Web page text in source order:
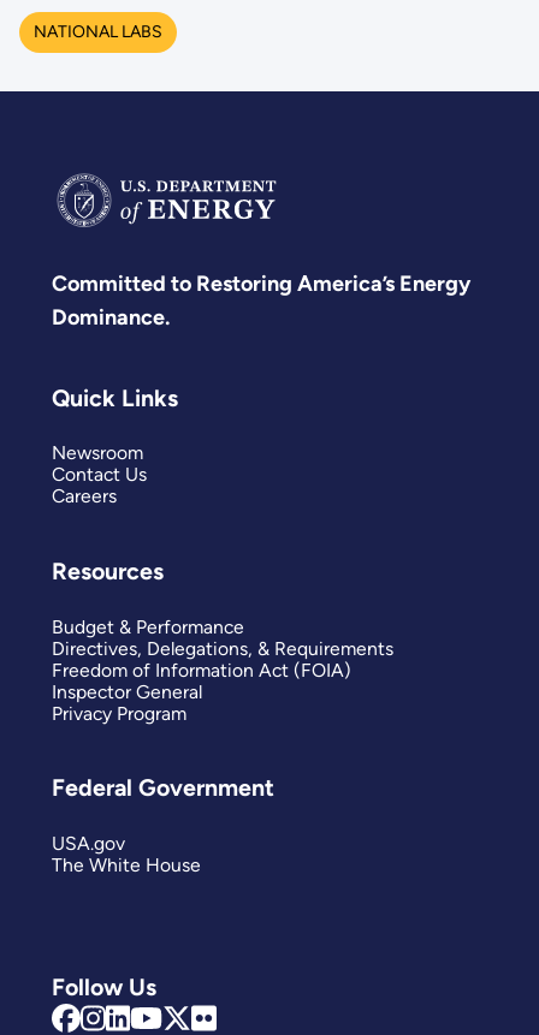
NATIONAL LABS
Committed to Restoring America’s Energy
Dominance.
Follow Us
Quick Links
Newsroom
Contact Us
Careers
Resources
Budget & Performance
Directives, Delegations, & Requirements
Freedom of Information Act (FOIA)
Inspector General
Privacy Program
Federal Government
USA.gov
The White House